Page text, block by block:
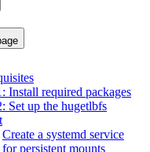
Install required packages
Set up the hugetlbfs
Create a systemd service
for persistent mounts